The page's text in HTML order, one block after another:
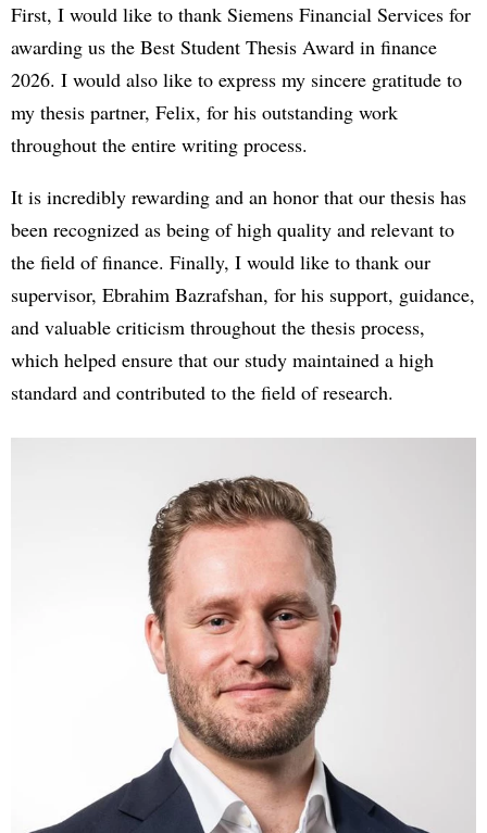
First, I would like to thank Siemens Financial Services for
awarding us the Best Student Thesis Award in finance
2026. I would also like to express my sincere gratitude to
my thesis partner, Felix, for his outstanding work
throughout the entire writing process.
It is incredibly rewarding and an honor that our thesis has
been recognized as being of high quality and relevant to
the field of finance. Finally, I would like to thank our
supervisor, Ebrahim Bazrafshan, for his support, guidance,
and valuable criticism throughout the thesis process,
which helped ensure that our study maintained a high
standard and contributed to the field of research.